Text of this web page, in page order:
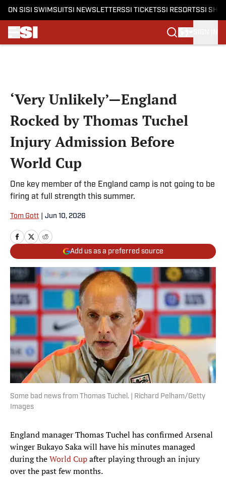
ON SI SI SWIMSUITSI NEWSLETTERSSI TICKETSSI RESORTSSI
‘Very Unlikely’—England
Rocked by Thomas Tuchel
Injury Admission Before
World Cup
One key member of the England camp is not going to be
firing at full strength this summer.
Tom Gott Jun 10, 2026
Add us as a preferred source
Some bad news from Thomas Tuchel. | Richard Pelham/Getty
Images
England manager Thomas Tuchel has confirmed Arsenal
winger Bukayo Saka will have his minutes managed
during theWorld Cupafter playing through an injury
over the past few months.